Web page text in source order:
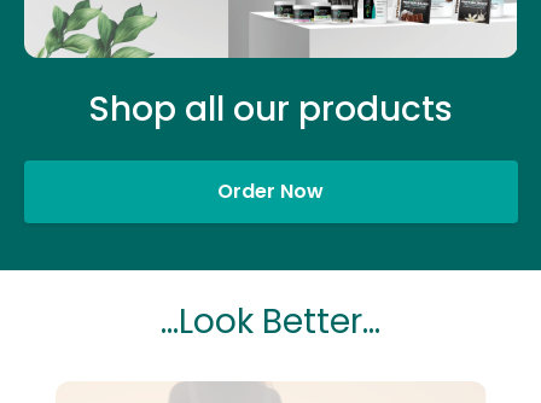
Shop all our products
Order Now
...Look Better...